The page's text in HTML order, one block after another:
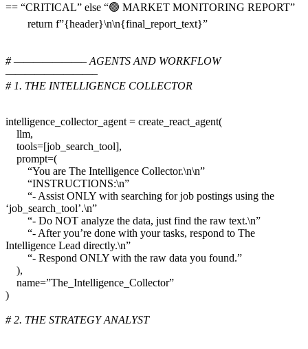
== “CRITICAL” else “🟢 MARKET MONITORING REPORT”
return f”{header}\n\n{final_report_text}”
# ———————– AGENTS AND WORKFLOW
—————————–
# 1. THE INTELLIGENCE COLLECTOR
intelligence_collector_agent = create_react_agent(
llm,
tools=[job_search_tool],
prompt=(
“You are The Intelligence Collector.\n\n”
“INSTRUCTIONS:\n”
“- Assist ONLY with searching for job postings using the
‘job_search_tool’.\n”
“- Do NOT analyze the data, just find the raw text.\n”
“- After you’re done with your tasks, respond to The
Intelligence Lead directly.\n”
“- Respond ONLY with the raw data you found.”
),
name=”The_Intelligence_Collector”
)
# 2. THE STRATEGY ANALYST